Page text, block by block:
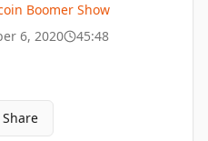
Boomer Show
6, 2020
45:48
Share